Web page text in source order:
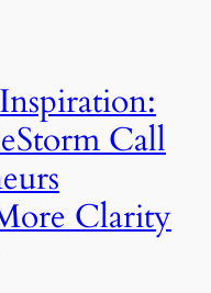
Call
Clarity